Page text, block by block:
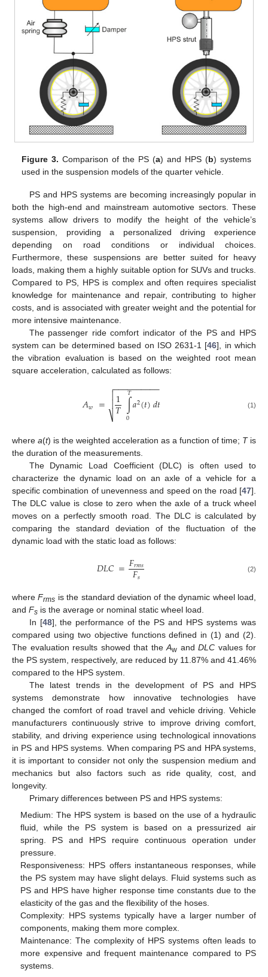
Figure 3. Comparison of the PS (a) and HPS (b) systems
used in the suspension models of the quarter vehicle.
PS and HPS systems are becoming increasingly popular in
both the high-end and mainstream automotive sectors. These
systems allow drivers to modify the height of the vehicle’s
suspension, providing a personalized driving experience
depending on road conditions or individual choices.
Furthermore, these suspensions are better suited for heavy
loads, making them a highly suitable option for SUVs and trucks.
Compared to PS, HPS is complex and often requires specialist
knowledge for maintenance and repair, contributing to higher
costs, and is associated with greater weight and the potential for
more intensive maintenance.
The passenger ride comfort indicator of the PS and HPS
system can be determined based on ISO 2631-1 [46], in which
the vibration evaluation is based on the weighted root mean
square acceleration, calculated as follows:
𝐴𝑤 = 1
𝑇∫
0
𝑇𝑎2(𝑡)𝑑𝑡
− −
−−−−−−−−

⎷

 (1)
where a(t) is the weighted acceleration as a function of time; Tis
the duration of the measurements.
The Dynamic Load Coefficient (DLC) is often used to
characterize the dynamic load on an axle of a vehicle for a
specific combination of unevenness and speed on the road [47].
The DLC value is close to zero when the axle of a truck wheel
moves on a perfectly smooth road. The DLC is calculated by
comparing the standard deviation of the fluctuation of the
dynamic load with the static load as follows:
𝐷𝐿𝐶=𝐹𝑟𝑚𝑠
𝐹𝑠 (2)
whereFrms is the standard deviation of the dynamic wheel load,
and Fs is the average or nominal static wheel load.
In [48], the performance of the PS and HPS systems was
compared using two objective functions defined in (1) and (2).
The evaluation results showed that theAw and DLC values for
the PS system, respectively, are reduced by 11.87% and 41.46%
compared to the HPS system.
The latest trends in the development of PS and HPS
systems demonstrate how innovative technologies have
changed the comfort of road travel and vehicle driving. Vehicle
manufacturers continuously strive to improve driving comfort,
stability, and driving experience using technological innovations
in PS and HPS systems. When comparing PS and HPA systems,
it is important to consider not only the suspension medium and
mechanics but also factors such as ride quality, cost, and
longevity.
Primary differences between PS and HPS systems:
Medium: The HPS system is based on the use of a hydraulic
fluid, while the PS system is based on a pressurized air
spring. PS and HPS require continuous operation under
pressure.
Responsiveness: HPS offers instantaneous responses, while
the PS system may have slight delays. Fluid systems such as
PS and HPS have higher response time constants due to the
elasticity of the gas and the flexibility of the hoses.
Complexity: HPS systems typically have a larger number of
components, making them more complex.
Maintenance: The complexity of HPS systems often leads to
more expensive and frequent maintenance compared to PS
systems.